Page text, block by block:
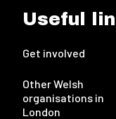
Useful
Get involved
Other Welsh
organisations in
London